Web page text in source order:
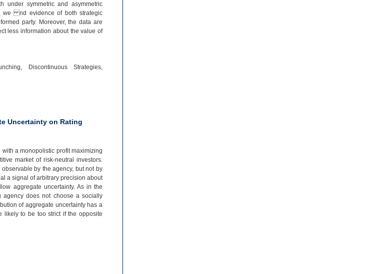
under symmetric and asymmetric
we nd evidence of both strategic
party. Moreover, the data are
less information about the value of
Discontinuous Strategies,
Uncertainty on Rating
a monopolistic profit maximizing
market of risk-neutral investors.
by the agency, but not by
a signal of arbitrary precision about
aggregate uncertainty. As in the
agency does not choose a socially
of aggregate uncertainty has a
likely to be too strict if the opposite